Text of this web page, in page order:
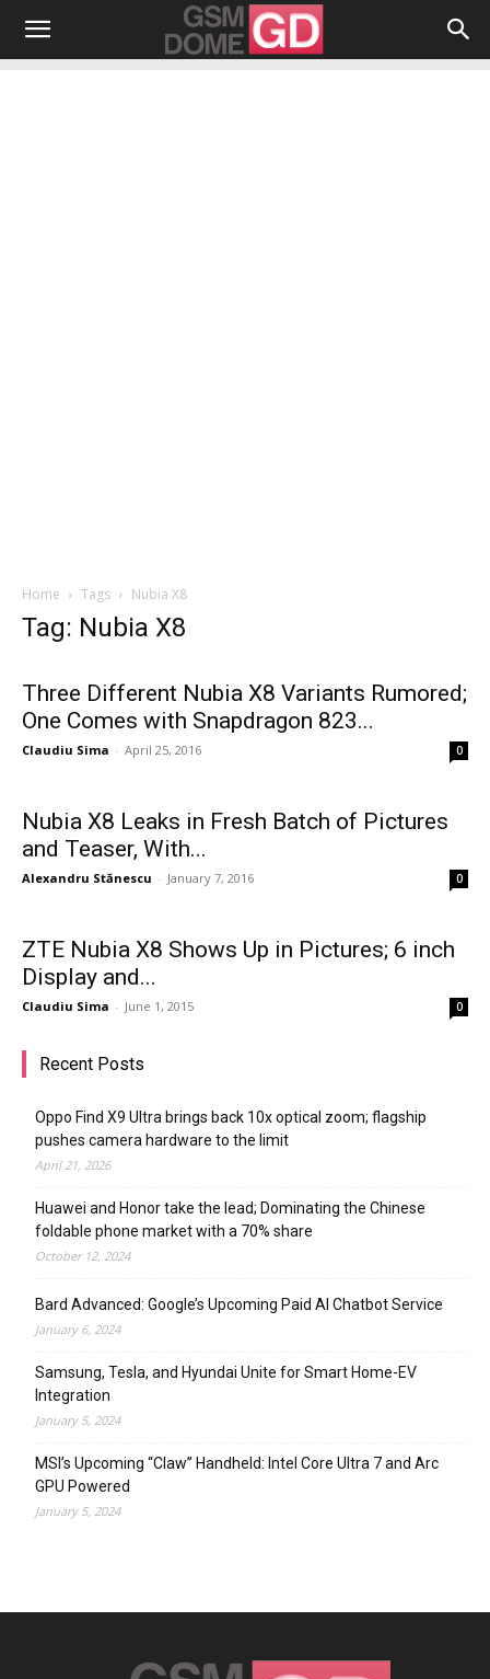
Home Tags Nubia X8
Tag: Nubia X8
Three Different Nubia X8 Variants Rumored;
One Comes with Snapdragon 823...
Claudiu Sima - April 25, 2016 0
Nubia X8 Leaks in Fresh Batch of Pictures
and Teaser, With...
Alexandru Stănescu - January 7, 2016 0
ZTE Nubia X8 Shows Up in Pictures; 6 inch
Display and...
Claudiu Sima - June 1, 2015 0
Recent Posts
Oppo Find X9 Ultra brings back 10x optical zoom; flagship
pushes camera hardware to the limit
April 21, 2026
Huawei and Honor take the lead; Dominating the Chinese
foldable phone market with a 70% share
October 12, 2024
Bard Advanced: Google’s Upcoming Paid AI Chatbot Service
January 6, 2024
Samsung, Tesla, and Hyundai Unite for Smart Home-EV
Integration
January 5, 2024
MSI’s Upcoming “Claw” Handheld: Intel Core Ultra 7 and Arc
GPU Powered
January 5, 2024